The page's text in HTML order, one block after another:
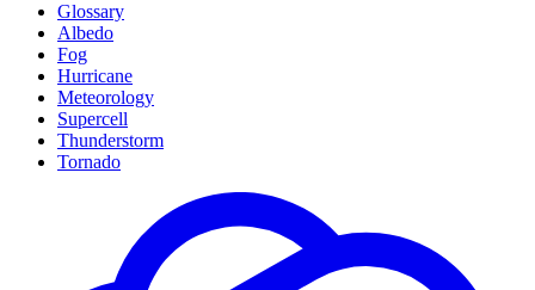
Glossary
Albedo
Fog
Hurricane
Meteorology
Supercell
Thunderstorm
Tornado